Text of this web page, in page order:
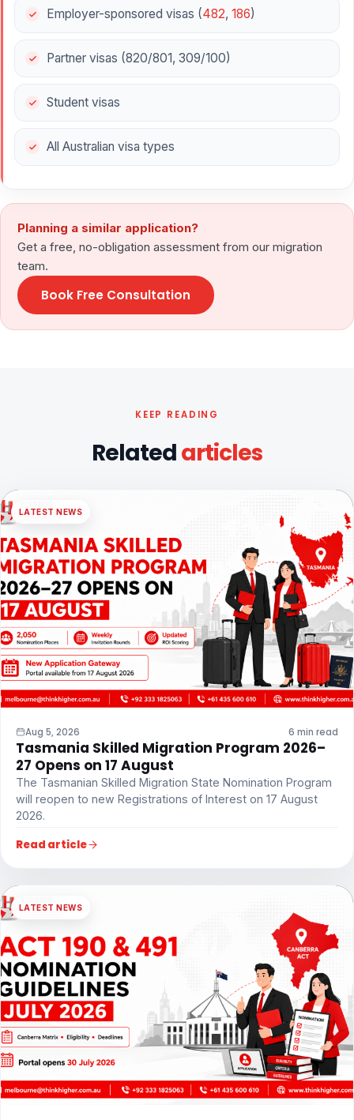
Employer-sponsored visas (482, 186)
Partner visas (820/801, 309/100)
Student visas
All Australian visa types
Planning a similar application?
Get a free, no-obligation assessment from our migration
team.
Book Free Consultation
KEEP READING
Relatedarticles
LATEST NEWS
Aug 5, 2026 6 min read
Tasmania Skilled Migration Program 2026–
27 Opens on 17 August
The Tasmanian Skilled Migration State Nomination Program
will reopen to new Registrations of Interest on 17 August
2026.
Read article
LATEST NEWS